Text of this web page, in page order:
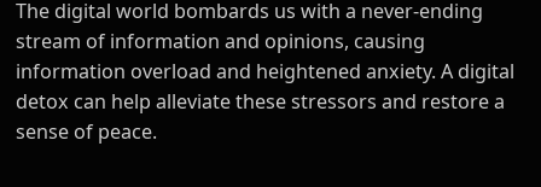
The digital world bombards us with a never-ending
stream of information and opinions, causing
information overload and heightened anxiety. A digital
detox can help alleviate these stressors and restore a
sense of peace.